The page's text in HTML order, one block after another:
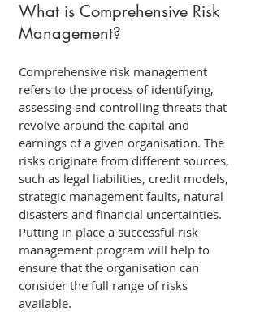
What is Comprehensive Risk
Management?
Comprehensive risk management
refers to the process of identifying,
assessing and controlling threats that
revolve around the capital and
earnings of a given organisation. The
risks originate from different sources,
such as legal liabilities, credit models,
strategic management faults, natural
disasters and financial uncertainties.
Putting in place a successful risk
management program will help to
ensure that the organisation can
consider the full range of risks
available.